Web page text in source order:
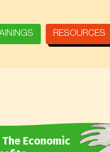
RESOURCES
Economic